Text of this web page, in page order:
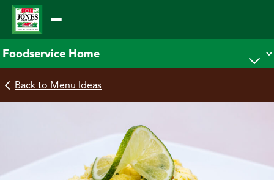
Skip
content
Back to Menu Ideas